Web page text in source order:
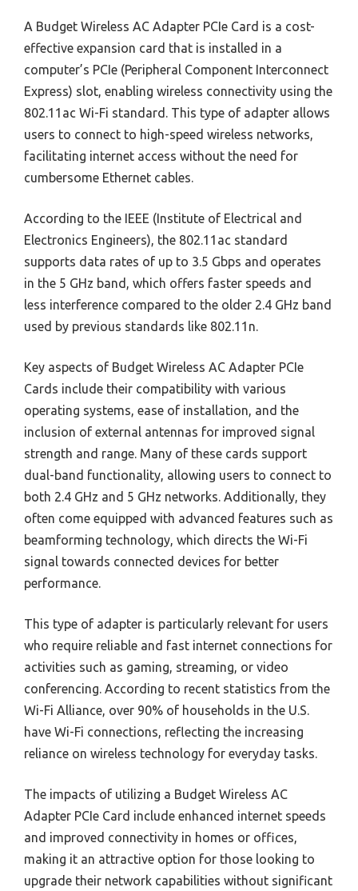
A Budget Wireless AC Adapter PCIe Card is a cost-
effective expansion card that is installed in a
computer’s PCIe (Peripheral Component Interconnect
Express) slot, enabling wireless connectivity using the
802.11ac Wi-Fi standard. This type of adapter allows
users to connect to high-speed wireless networks,
facilitating internet access without the need for
cumbersome Ethernet cables.
According to the IEEE (Institute of Electrical and
Electronics Engineers), the 802.11ac standard
supports data rates of up to 3.5 Gbps and operates
in the 5 GHz band, which offers faster speeds and
less interference compared to the older 2.4 GHz band
used by previous standards like 802.11n.
Key aspects of Budget Wireless AC Adapter PCIe
Cards include their compatibility with various
operating systems, ease of installation, and the
inclusion of external antennas for improved signal
strength and range. Many of these cards support
dual-band functionality, allowing users to connect to
both 2.4 GHz and 5 GHz networks. Additionally, they
often come equipped with advanced features such as
beamforming technology, which directs the Wi-Fi
signal towards connected devices for better
performance.
This type of adapter is particularly relevant for users
who require reliable and fast internet connections for
activities such as gaming, streaming, or video
conferencing. According to recent statistics from the
Wi-Fi Alliance, over 90% of households in the U.S.
have Wi-Fi connections, reflecting the increasing
reliance on wireless technology for everyday tasks.
The impacts of utilizing a Budget Wireless AC
Adapter PCIe Card include enhanced internet speeds
and improved connectivity in homes or offices,
making it an attractive option for those looking to
upgrade their network capabilities without significant